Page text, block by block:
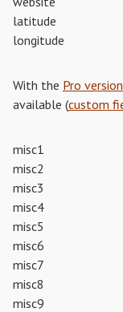
latitude
longitude
With the Pro version
available (custom
misc1
misc2
misc3
misc4
misc5
misc6
misc7
misc8
misc9